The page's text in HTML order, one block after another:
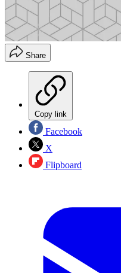
Share
Copy link
Facebook
X
Flipboard